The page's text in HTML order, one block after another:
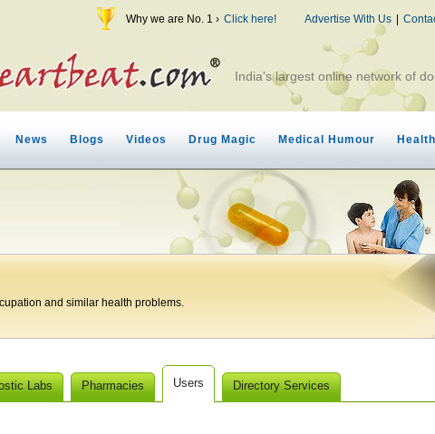
Why we are No. 1 › Click here! Advertise With Us |
India's largest online network of
News Blogs Videos Drug Magic Medical Humour
and similar health problems.
Labs Pharmacies Users Directory Services